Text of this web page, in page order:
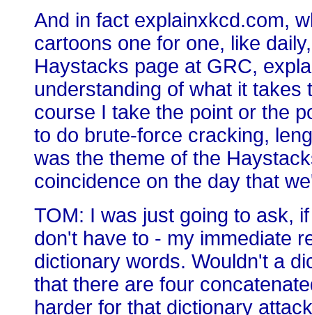
And in fact explainxkcd.com,
cartoons one for one, like
Haystacks page at GRC,
understanding of what it
course I take the point or the
to do brute-force cracking,
was the theme of the
coincidence on the day that
TOM: I was just going to ask,
don't have to - my immediate
dictionary words. Wouldn't a
that there are four
harder for that dictionary